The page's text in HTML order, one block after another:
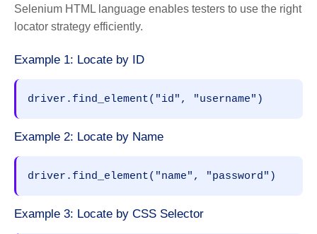
Selenium HTML language enables testers to use the right
locator strategy efficiently.
Example 1: Locate by ID
driver.find_element("id", "username")
Example 2: Locate by Name
driver.find_element("name", "password")
Example 3: Locate by CSS Selector